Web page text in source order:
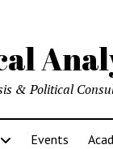
& Political
Events